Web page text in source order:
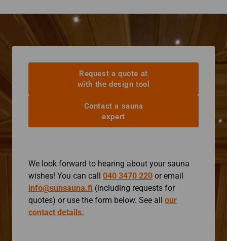
Request a quote at
with the design tool
Contact a sauna
expert
We look forward to hearing about your sauna
wishes! You can call 040 3470 220 or email
info@sunsauna.fi (including requests for
quotes) or use the form below. See all our
contact details.